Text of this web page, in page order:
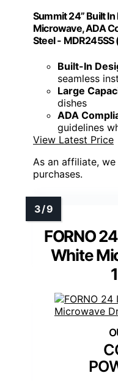
Summit 24” Built
Microwave, ADA
Steel - MDR245SS
Built-In
seamless
Large
dishes
ADA
guidelines
View Latest Price
As an affiliate,
purchases.
FORNO
White